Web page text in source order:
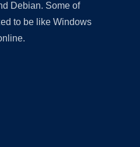
Debian. Some of
to be like Windows